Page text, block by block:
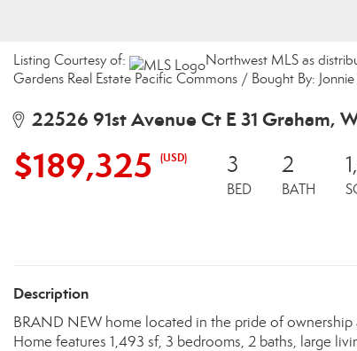
Listing Courtesy of:
Northwest MLS as
Gardens Real Estate Pacific Commons / Bought By:
22526 91st Avenue Ct E 31 Graham,
$189,325 (USD) 3
BED
2
BATH
Description
BRAND NEW home located in the pride of
Home features 1,493 sf, 3 bedrooms, 2 baths, large